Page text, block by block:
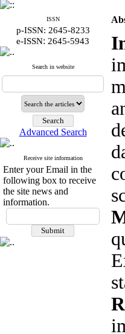
ISSN
p-ISSN: 2645-8233
e-ISSN: 2645-5943
Search in website
Advanced Search
Receive site information
Enter your Email in the
following box to receive
the site news and
information.